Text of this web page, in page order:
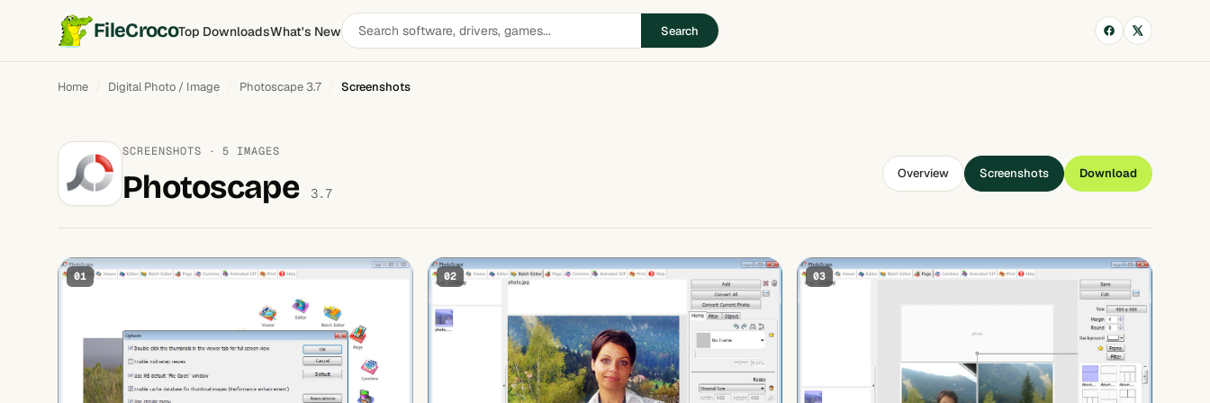
FileCrocoTop DownloadsWhat's NewSearch
software
Search
Home Digital Photo / Image Photoscape 3.7 Screenshots
SCREENSHOTS · 5 IMAGES
Photoscape 3.7
Overview Screenshots Download
01 02 03